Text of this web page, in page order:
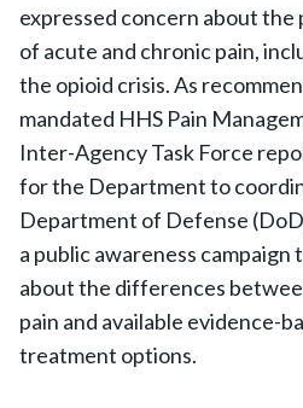
expressed concern about the
of acute and chronic pain,
the opioid crisis. As
mandated HHS Pain
Inter-Agency Task Force
for the Department to
Department of Defense
a public awareness campaign
about the differences
pain and available evidence-
treatment options.